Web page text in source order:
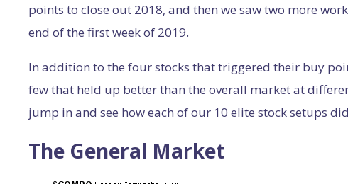
points to close out 2018, and then we saw two more
end of the first week of 2019.
In addition to the four stocks that triggered their buy
few that held up better than the overall market at
jump in and see how each of our 10 elite stock setups
The General Market